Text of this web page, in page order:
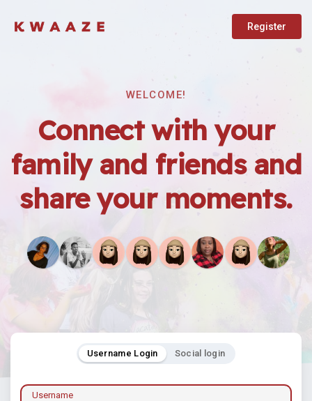
Register
WELCOME!
Connect with your
family and friends and
share your moments.
Username Login Social login
Username